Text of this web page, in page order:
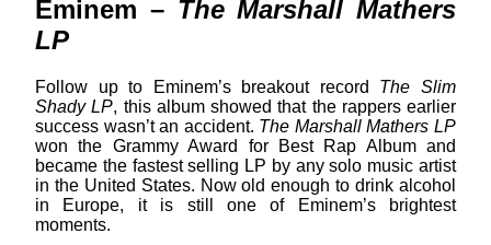
Eminem – The Marshall Mathers
LP
Follow up to Eminem’s breakout record The Slim
Shady LP, this album showed that the rappers earlier
success wasn’t an accident. The Marshall Mathers LP
won the Grammy Award for Best Rap Album and
became the fastest selling LP by any solo music artist
in the United States. Now old enough to drink alcohol
in Europe, it is still one of Eminem’s brightest
moments.